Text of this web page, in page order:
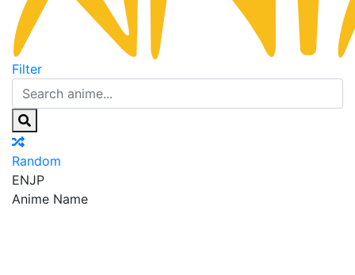
Filter
Random
ENJP
Anime Name